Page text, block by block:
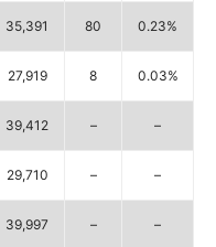
35,391 80 0.23%
27,919 8 0.03%
39,412 – –
29,710 – –
39,997 – –